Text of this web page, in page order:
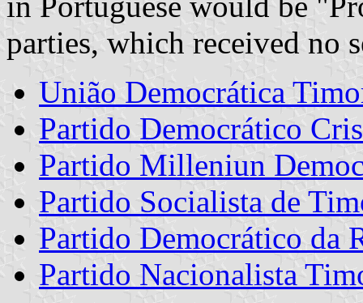
parties, which received no
União Democrática
Partido Democrático
Partido Milleniun
Partido Socialista de
Partido Democrático da
Partido Nacionalista